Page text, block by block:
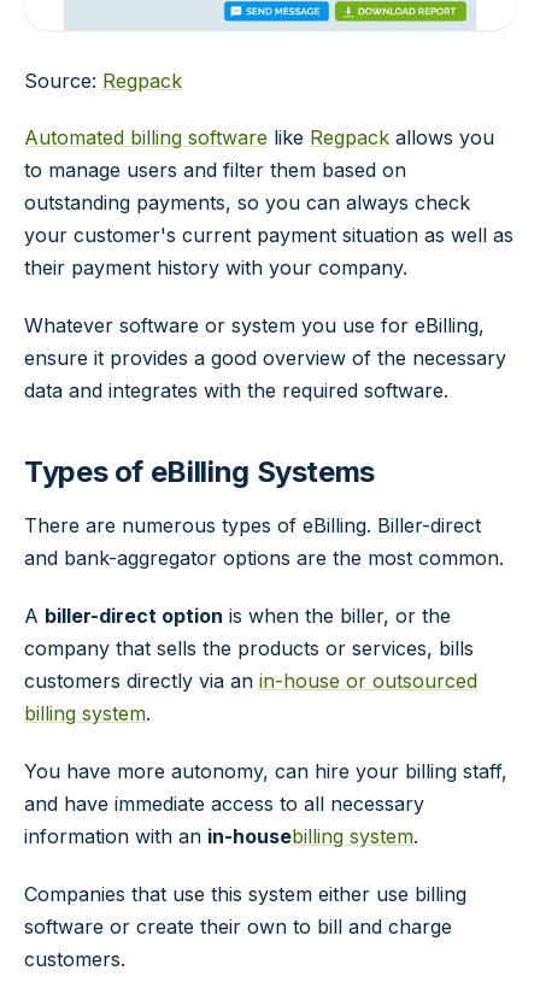
Source: Regpack
Automated billing software like Regpack allows you
to manage users and filter them based on
outstanding payments, so you can always check
your customer's current payment situation as well as
their payment history with your company.
Whatever software or system you use for eBilling,
ensure it provides a good overview of the necessary
data and integrates with the required software.
Types of eBilling Systems
There are numerous types of eBilling. Biller-direct
and bank-aggregator options are the most common.
A biller-direct option is when the biller, or the
company that sells the products or services, bills
customers directly via an in-house or outsourced
billing system.
You have more autonomy, can hire your billing staff,
and have immediate access to all necessary
information with an in-housebilling system.
Companies that use this system either use billing
software or create their own to bill and charge
customers.